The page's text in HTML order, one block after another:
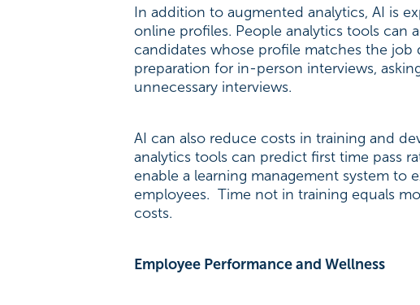
In addition to augmented analytics, AI is
online profiles. People analytics tools can
candidates whose profile matches the
preparation for in-person interviews,
unnecessary interviews.
AI can also reduce costs in training and
analytics tools can predict first time pass
enable a learning management system
employees. Time not in training equals
costs.
Employee Performance and Wellness